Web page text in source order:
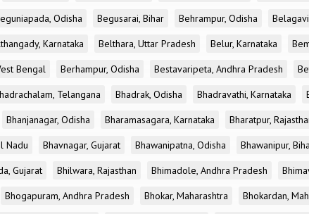
Odisha Begusarai, Bihar Behrampur, Odisha
Karnataka Belthara, Uttar Pradesh Belur, Karnataka
Bengal Berhampur, Odisha Bestavaripeta, Andhra Pradesh
Telangana Bhadrak, Odisha Bhadravathi, Karnataka
Bhanjanagar, Odisha Bharamasagara, Karnataka Bharatpur,
Nadu Bhavnagar, Gujarat Bhawanipatna, Odisha Bhawanipur,
Gujarat Bhilwara, Rajasthan Bhimadole, Andhra Pradesh
Bhogapuram, Andhra Pradesh Bhokar, Maharashtra Bhokardan,